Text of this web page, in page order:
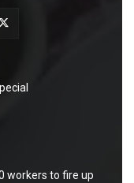
workers to fire up